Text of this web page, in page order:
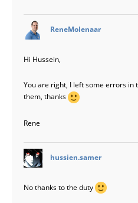
ReneMolenaar
Hi Hussein,
You are right, I left some errors in
them, thanks
Rene
hussien.samer
No thanks to the duty